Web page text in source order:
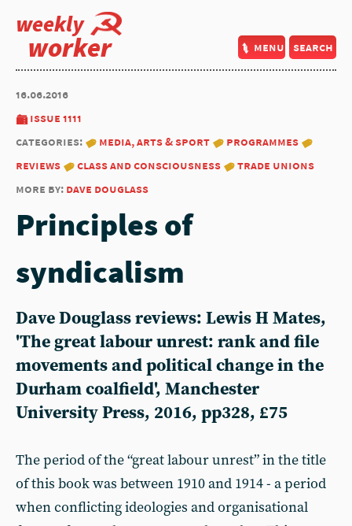
weekly
worker menu search
16.06.2016
issue 1111
categories:
media, arts & sport
programmes
reviews
class and consciousness
trade unions
more by: dave douglass
Principles of
syndicalism
Dave Douglass reviews: Lewis H Mates,
'The great labour unrest: rank and file
movements and political change in the
Durham coalfield', Manchester
University Press, 2016, pp328, £75
The period of the “great labour unrest” in the title
of this book was between 1910 and 1914 - a period
when conflicting ideologies and organisational